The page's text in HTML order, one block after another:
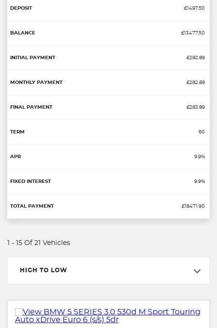
£1497.50
£13477.50
£282.89
£282.89
£283.89
60
9.9%
9.9%
£18471.90
1 - 15 Of 21 Vehicles
HIGH TO LOW